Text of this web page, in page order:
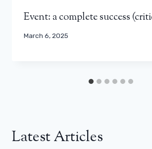
Event: a complete success
March 6, 2025
Latest Articles